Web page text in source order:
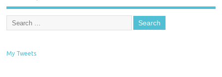
My Tweets